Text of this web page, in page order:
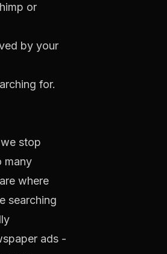
or
by your
for.
stop
many
where
searching
ads -